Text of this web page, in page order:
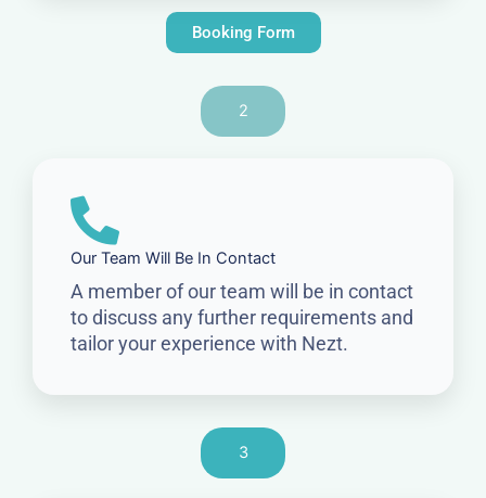
Booking Form
2
Our Team Will Be In Contact
A member of our team will be in contact
to discuss any further requirements and
tailor your experience with Nezt.
3